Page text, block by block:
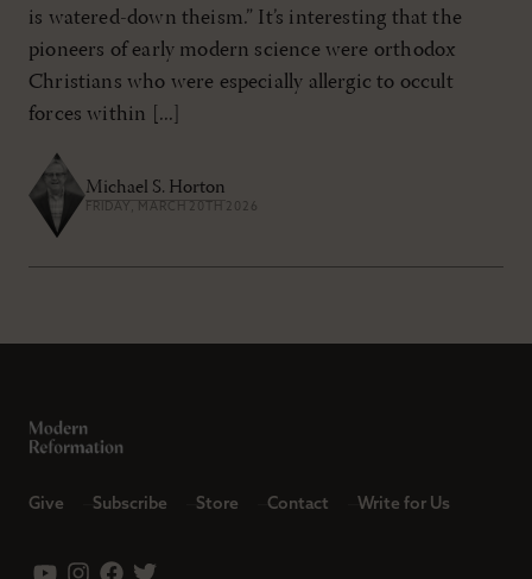
is watered-down theism.” It’s interesting that the
pioneers of early modern science were orthodox
Christians who were especially allergic to occult
forces within [...]
Michael S. Horton
FRIDAY, MARCH 20TH 2026
Give Subscribe Store Contact Write for Us